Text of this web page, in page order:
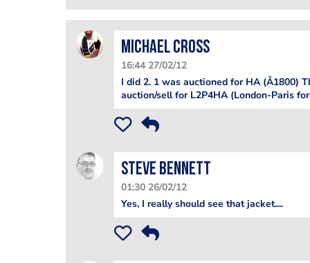
Michael Cross
16:44 27/02/12
I did 2. 1 was auctioned for HA (Â1800)
auction/sell for L2P4HA (London-Paris for
steve bennett
01:30 26/02/12
Yes, I really should see that jacket....